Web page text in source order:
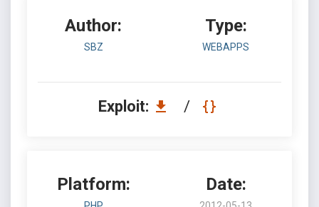
Author:
SBZ
Type:
WEBAPPS
Exploit: /
Platform: Date: